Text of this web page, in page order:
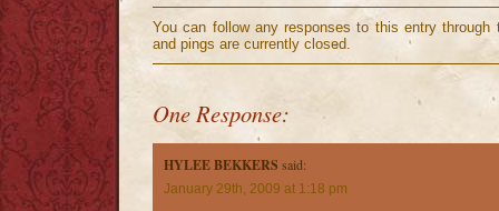
You can follow any responses to this entry
and pings are currently closed.
One Response:
HYLEE BEKKERS said:
January 29th, 2009 at 1:18 pm